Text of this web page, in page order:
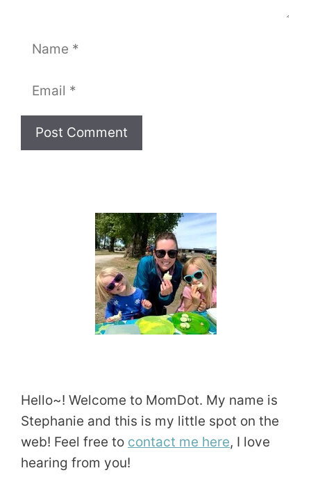
Name
Email
Website
Hello~! Welcome to MomDot. My name is
Stephanie and this is my little spot on the
web! Feel free to contact me here, I love
hearing from you!